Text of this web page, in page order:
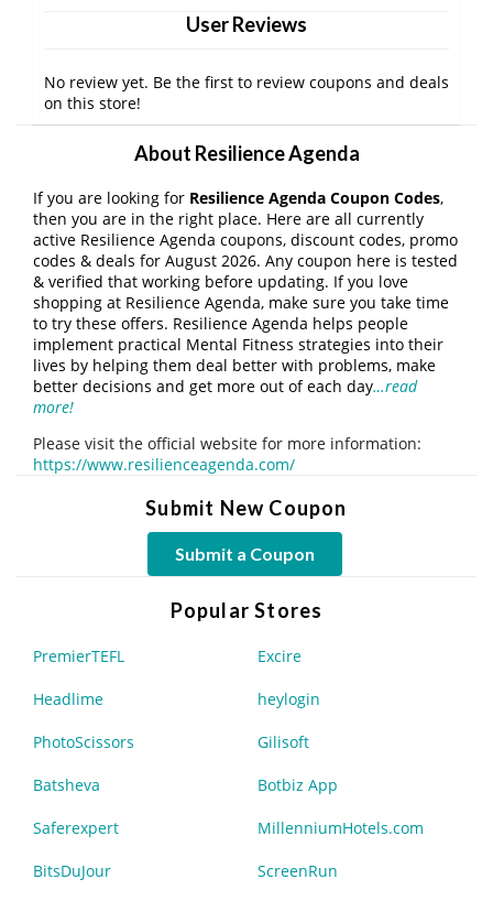
User Reviews
No review yet. Be the first to review coupons and deals
on this store!
About Resilience Agenda
If you are looking for Resilience Agenda Coupon Codes,
then you are in the right place. Here are all currently
active Resilience Agenda coupons, discount codes, promo
codes & deals for August 2026. Any coupon here is tested
& verified that working before updating. If you love
shopping at Resilience Agenda, make sure you take time
to try these offers. Resilience Agenda helps people
implement practical Mental Fitness strategies into their
lives by helping them deal better with problems, make
better decisions and get more out of each day…read
more!
Please visit the official website for more information:
https://www.resilienceagenda.com/
Submit New Coupon
Submit a Coupon
Popular Stores
PremierTEFL Excire
Headlime heylogin
PhotoScissors Gilisoft
Batsheva Botbiz App
Saferexpert MillenniumHotels.com
BitsDuJour ScreenRun